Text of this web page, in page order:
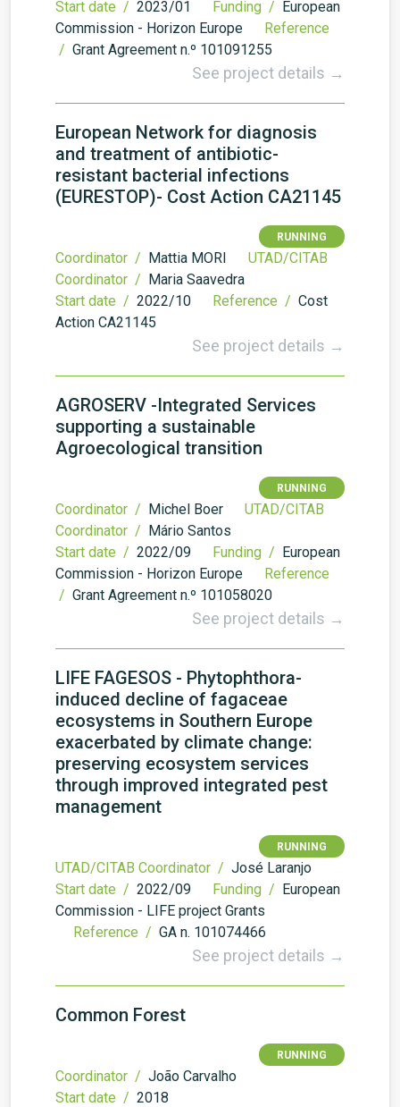
Start date / 2023/01 Funding / European
Commission - Horizon Europe
Reference
/ Grant Agreement n.º 101091255
See project details →
European Network for diagnosis
and treatment of antibiotic-
resistant bacterial infections
(EURESTOP)- Cost Action CA21145
RUNNING
Coordinator / Mattia MORI
UTAD/CITAB
Coordinator / Maria Saavedra
Start date / 2022/10 Reference / Cost
Action CA21145
See project details →
AGROSERV -Integrated Services
supporting a sustainable
Agroecological transition
RUNNING
Coordinator / Michel Boer
UTAD/CITAB
Coordinator / Mário Santos
Start date / 2022/09 Funding / European
Commission - Horizon Europe
Reference
/ Grant Agreement n.º 101058020
See project details →
LIFE FAGESOS - Phytophthora-
induced decline of fagaceae
ecosystems in Southern Europe
exacerbated by climate change:
preserving ecosystem services
through improved integrated pest
management
RUNNING
UTAD/CITAB Coordinator / José Laranjo
Start date / 2022/09 Funding / European
Commission - LIFE project Grants
Reference / GA n. 101074466
See project details →
Common Forest
RUNNING
Coordinator / João Carvalho
Start date / 2018